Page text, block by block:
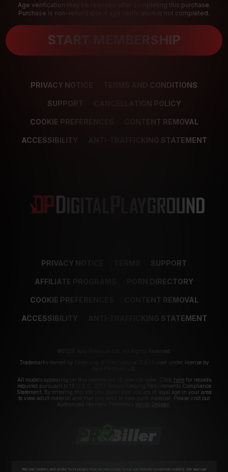
Age verification may be required after completing this purchase.
Purchase is non-refundable if age verification is not completed.
START MEMBERSHIP
PRIVACY NOTICE TERMS AND CONDITIONS
SUPPORT CANCELLATION POLICY
COOKIE PREFERENCES CONTENT REMOVAL
ACCESSIBILITY ANTI-TRAFFICKING STATEMENT
PRIVACY NOTICE SUPPORT
AFFILIATE PROGRAMS PORN DIRECTORY
COOKIE PREFERENCES CONTENT REMOVAL
ACCESSIBILITY ANTI-TRAFFICKING STATEMENT
©2026 Aylo Premium Ltd. All Rights Reserved.
Trademarks owned by Licensing IP International S.à.r.l used under license by
All models appearing on this website are 18 years or older. Click herefor records
required pursuant to 18 U.S.C. 2257 Record Keeping Requirements Compliance
Statement. By entering this site you swear that you are of legal age in your area
to view adult material and that you wish to view such material. Please visit our
Authorized Payment Processors
Segpay
We use cookies and similar technologies that are necessary to run our Website (essential cookies). We also use